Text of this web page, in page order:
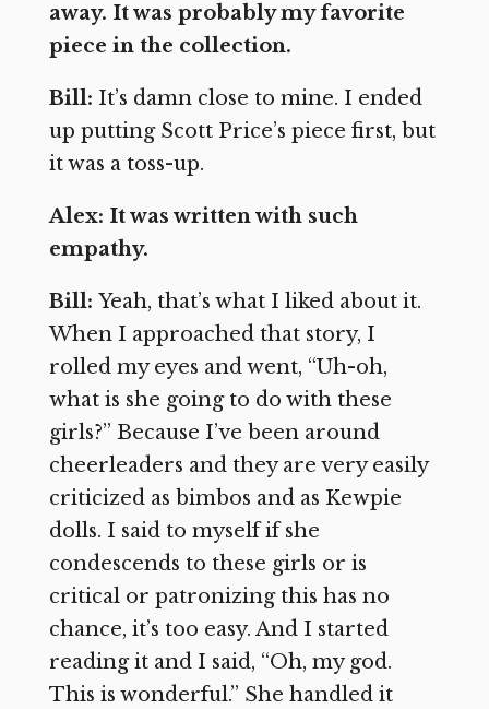
away. It was probably my favorite
piece in the collection.
Bill: It’s damn close to mine. I ended
up putting Scott Price’s piece first, but
it was a toss-up.
Alex: It was written with such
empathy.
Bill: Yeah, that’s what I liked about it.
When I approached that story, I
rolled my eyes and went, “Uh-oh,
what is she going to do with these
girls?” Because I’ve been around
cheerleaders and they are very easily
criticized as bimbos and as Kewpie
dolls. I said to myself if she
condescends to these girls or is
critical or patronizing this has no
chance, it’s too easy. And I started
reading it and I said, “Oh, my god.
This is wonderful.” She handled it